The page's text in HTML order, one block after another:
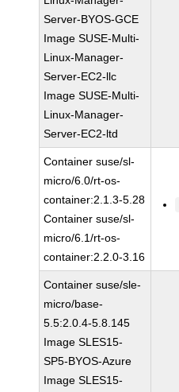
Server-BYOS-GCE
Image SUSE-Multi-
Linux-Manager-
Server-EC2-llc
Image SUSE-Multi-
Linux-Manager-
Server-EC2-ltd
Container suse/sl-
micro/6.0/rt-os-
container:2.1.3-5.28
Container suse/sl-
micro/6.1/rt-os-
container:2.2.0-3.16
Container suse/sle-
micro/base-
5.5:2.0.4-5.8.145
Image SLES15-
SP5-BYOS-Azure
Image SLES15-